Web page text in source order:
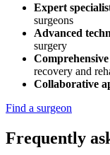
Expert
surgeons
Advanced
surgery
recovery and
Collaborative
Find a surgeon
Frequently